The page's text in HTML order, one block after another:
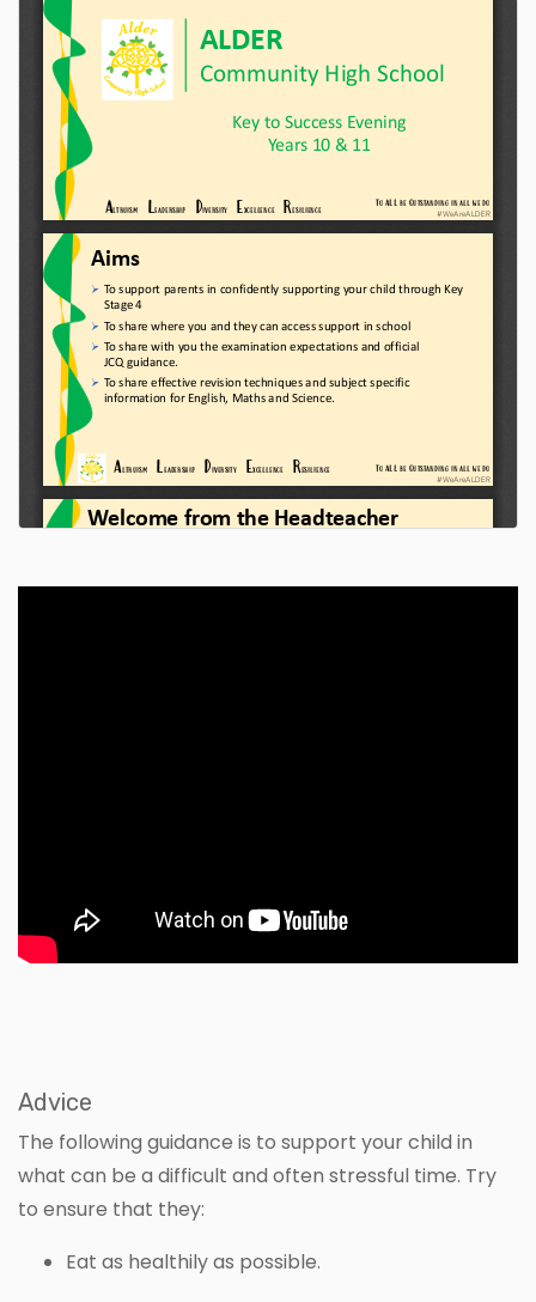
Advice
The following guidance is to support your child in
what can be a difficult and often stressful time. Try
to ensure that they:
Eat as healthily as possible.